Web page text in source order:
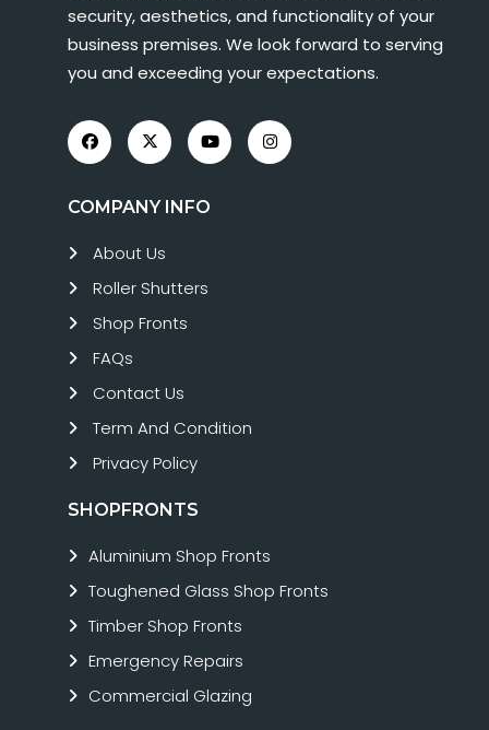
security, aesthetics, and functionality of your
business premises. We look forward to serving
you and exceeding your expectations.
COMPANY INFO
About Us
Roller Shutters
Shop Fronts
FAQs
Contact Us
Term And Condition
Privacy Policy
SHOPFRONTS
Aluminium Shop Fronts
Toughened Glass Shop Fronts
Timber Shop Fronts
Emergency Repairs
Commercial Glazing